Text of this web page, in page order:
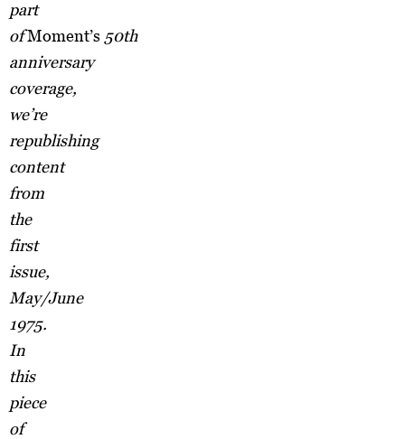
part
ofMoment’s 50th
anniversary
coverage,
we’re
republishing
content
from
the
first
issue,
May/June
1975.
In
this
piece
of